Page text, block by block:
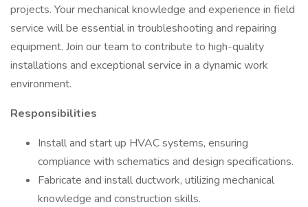
projects. Your mechanical knowledge and experience in field
service will be essential in troubleshooting and repairing
equipment. Join our team to contribute to high-quality
installations and exceptional service in a dynamic work
environment.
Responsibilities
Install and start up HVAC systems, ensuring
compliance with schematics and design specifications.
Fabricate and install ductwork, utilizing mechanical
knowledge and construction skills.